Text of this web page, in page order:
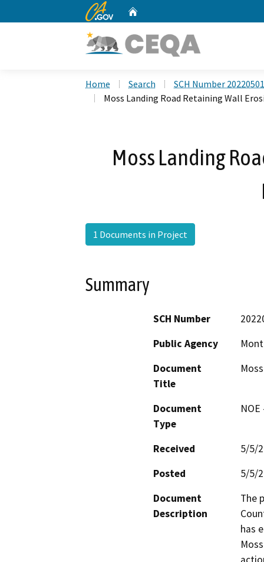
CA.gov
Home Search
SCH Number
Moss Landing Road Retaining Wall
Moss Landing
1 Documents in Project
Summary
SCH Number
Public Agency
Document
Title
Document
Type
Received
5/5/
Posted
5/5/
Document
Description
The
has